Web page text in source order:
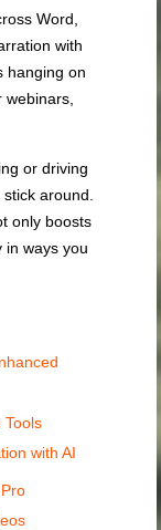
Word,
with
hanging on
or driving
around.
only boosts
in ways you
Tools
with AI